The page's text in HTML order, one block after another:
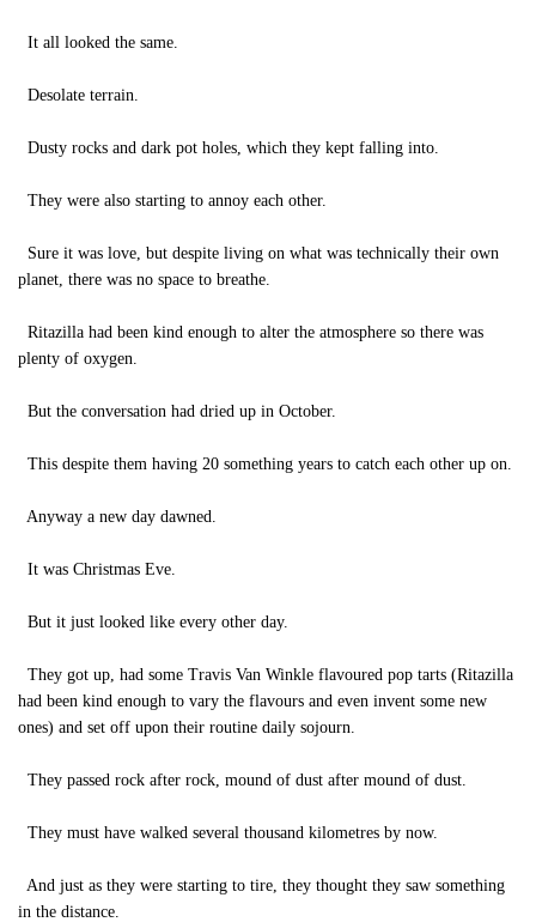
It all looked the same.
Desolate terrain.
Dusty rocks and dark pot holes, which they kept falling into.
They were also starting to annoy each other.
Sure it was love, but despite living on what was technically their own
planet, there was no space to breathe.
Ritazilla had been kind enough to alter the atmosphere so there was
plenty of oxygen.
But the conversation had dried up in October.
This despite them having 20 something years to catch each other up on.
Anyway a new day dawned.
It was Christmas Eve.
But it just looked like every other day.
They got up, had some Travis Van Winkle flavoured pop tarts (Ritazilla
had been kind enough to vary the flavours and even invent some new
ones) and set off upon their routine daily sojourn.
They passed rock after rock, mound of dust after mound of dust.
They must have walked several thousand kilometres by now.
And just as they were starting to tire, they thought they saw something
in the distance.